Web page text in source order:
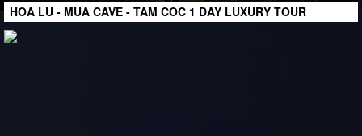
HOA LU - MUA CAVE - TAM COC 1 DAY LUXURY TOUR